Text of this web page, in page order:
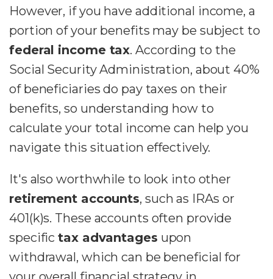
However, if you have additional income, a
portion of your benefits may be subject to
federal income tax. According to the
Social Security Administration, about 40%
of beneficiaries do pay taxes on their
benefits, so understanding how to
calculate your total income can help you
navigate this situation effectively.
It's also worthwhile to look into other
retirement accounts, such as IRAs or
401(k)s. These accounts often provide
specifictax advantages upon
withdrawal, which can be beneficial for